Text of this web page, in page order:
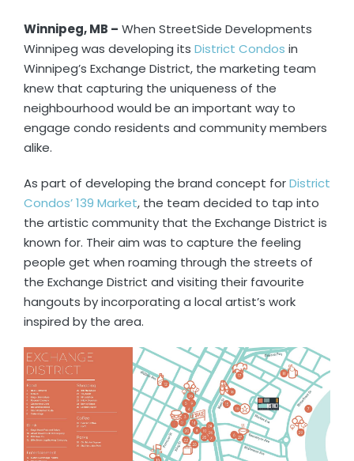
Winnipeg, MB – When StreetSide Developments
Winnipeg was developing its District Condos in
Winnipeg’s Exchange District, the marketing team
knew that capturing the uniqueness of the
neighbourhood would be an important way to
engage condo residents and community members
alike.
As part of developing the brand concept forDistrict
Condos’ 139 Market, the team decided to tap into
the artistic community that the Exchange District is
known for. Their aim was to capture the feeling
people get when roaming through the streets of
the Exchange District and visiting their favourite
hangouts by incorporating a local artist’s work
inspired by the area.